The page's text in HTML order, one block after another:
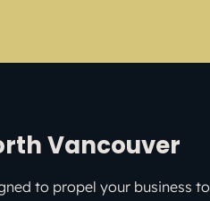
Vancouver
to propel your business to